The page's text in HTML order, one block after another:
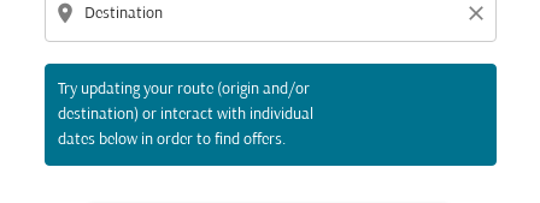
location_on close
Try updating your route (origin and/or
destination) or interact with individual
dates below in order to find offers.